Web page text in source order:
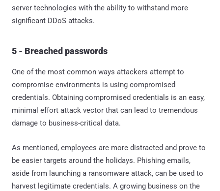
server technologies with the ability to withstand more
significant DDoS attacks.
5 - Breached passwords
One of the most common ways attackers attempt to
compromise environments is using compromised
credentials. Obtaining compromised credentials is an easy,
minimal effort attack vector that can lead to tremendous
damage to business-critical data.
As mentioned, employees are more distracted and prove to
be easier targets around the holidays. Phishing emails,
aside from launching a ransomware attack, can be used to
harvest legitimate credentials. A growing business on the